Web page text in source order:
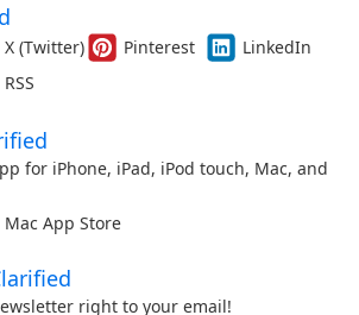
X (Twitter) Pinterest
LinkedIn
RSS
for iPhone, iPad, iPod touch, Mac, and
Mac App Store
right to your email!